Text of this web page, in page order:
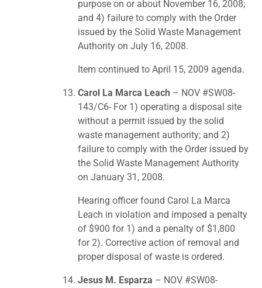
purpose on or about November 16, 2008;
and 4) failure to comply with the Order
issued by the Solid Waste Management
Authority on July 16, 2008.
Item continued to April 15, 2009 agenda.
Carol La Marca Leach – NOV #SW08-
143/C6- For 1) operating a disposal site
without a permit issued by the solid
waste management authority; and 2)
failure to comply with the Order issued by
the Solid Waste Management Authority
on January 31, 2008.
Hearing officer found Carol La Marca
Leach in violation and imposed a penalty
of $900 for 1) and a penalty of $1,800
for 2). Corrective action of removal and
proper disposal of waste is ordered.
Jesus M. Esparza – NOV #SW08-